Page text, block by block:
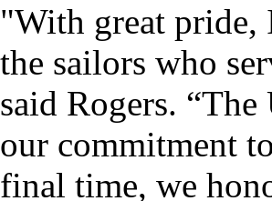
"With great pride,
the sailors who
said Rogers.
our commitment
final time, we